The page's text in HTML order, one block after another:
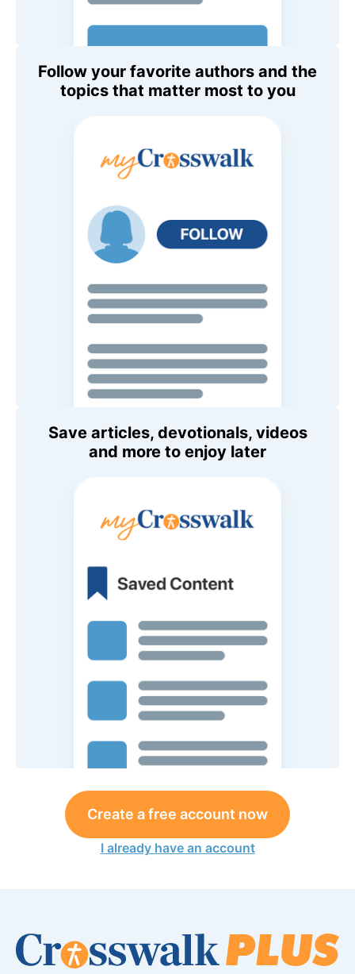
Follow your favorite authors and the
topics that matter most to you
Save articles, devotionals, videos
and more to enjoy later
Create a free account now
I already have an account